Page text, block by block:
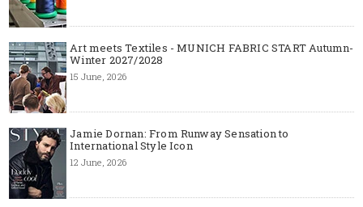
Art meets Textiles - MUNICH FABRIC START Autumn-
Winter 2027/2028
15 June, 2026
Jamie Dornan: From Runway Sensation to
International Style Icon
12 June, 2026